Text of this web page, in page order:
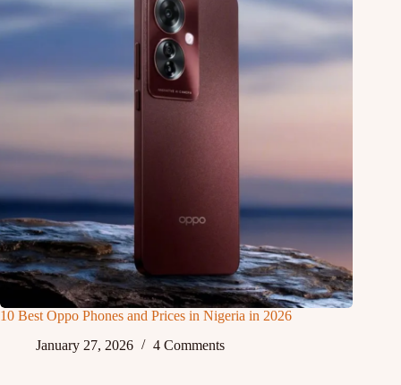
10 Best Oppo Phones and Prices in Nigeria in 2026
January 27, 2026
4 Comments